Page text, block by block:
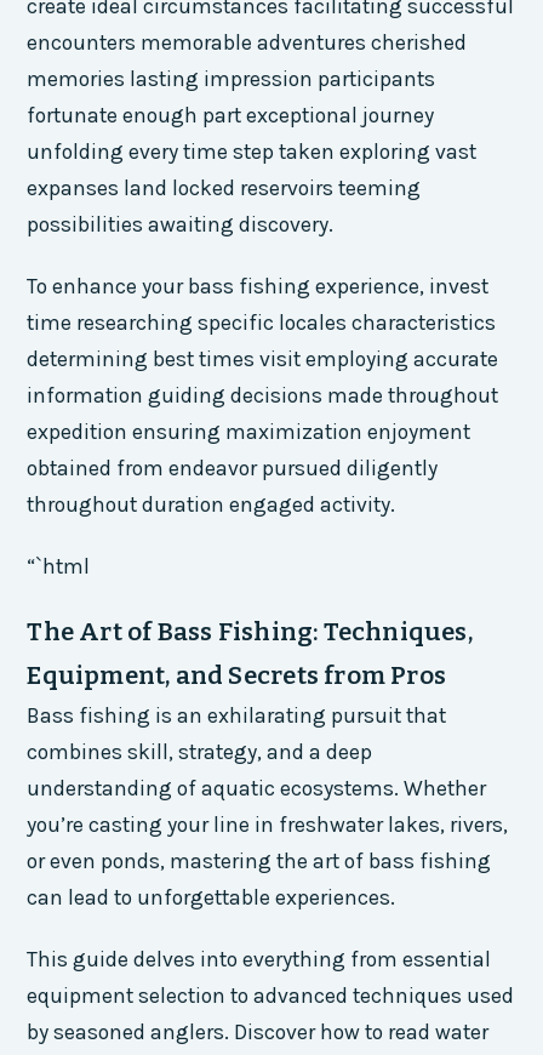
create ideal circumstances facilitating successful
encounters memorable adventures cherished
memories lasting impression participants
fortunate enough part exceptional journey
unfolding every time step taken exploring vast
expanses land locked reservoirs teeming
possibilities awaiting discovery.
To enhance your bass fishing experience, invest
time researching specific locales characteristics
determining best times visit employing accurate
information guiding decisions made throughout
expedition ensuring maximization enjoyment
obtained from endeavor pursued diligently
throughout duration engaged activity.
“`html
The Art of Bass Fishing: Techniques,
Equipment, and Secrets from Pros
Bass fishing is an exhilarating pursuit that
combines skill, strategy, and a deep
understanding of aquatic ecosystems. Whether
you’re casting your line in freshwater lakes, rivers,
or even ponds, mastering the art of bass fishing
can lead to unforgettable experiences.
This guide delves into everything from essential
equipment selection to advanced techniques used
by seasoned anglers. Discover how to read water